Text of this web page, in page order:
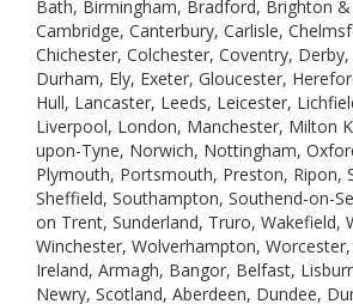
Bath, Birmingham, Bradford, Brighton
Cambridge, Canterbury, Carlisle,
Chichester, Colchester, Coventry,
Durham, Ely, Exeter, Gloucester,
Hull, Lancaster, Leeds, Leicester,
Liverpool, London, Manchester, Milton
upon-Tyne, Norwich, Nottingham,
Plymouth, Portsmouth, Preston, Ripon,
Sheffield, Southampton, Southend-on-
on Trent, Sunderland, Truro, Wakefield,
Winchester, Wolverhampton,
Ireland, Armagh, Bangor, Belfast,
Newry, Scotland, Aberdeen, Dundee,